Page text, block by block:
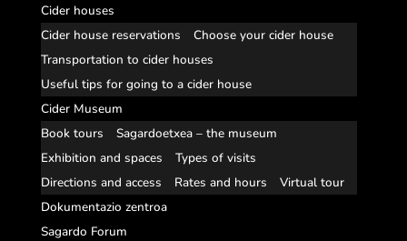
Cider houses
Cider house reservations
Choose your cider house
Transportation to cider houses
Useful tips for going to a cider house
Cider Museum
Book tours
Sagardoetxea – the museum
Exhibition and spaces
Types of visits
Directions and access
Rates and hours
Virtual tour
Dokumentazio zentroa
Sagardo Forum